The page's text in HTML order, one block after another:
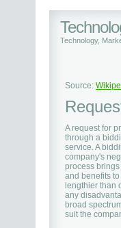
Technology,
Source:
A request for
through a
service. A
company's
process
and benefits
lengthier than
any
broad
suit the